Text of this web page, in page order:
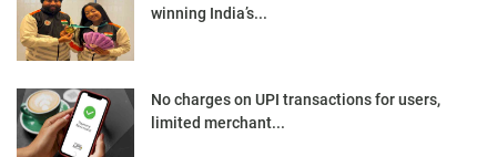
winning India’s...
No charges on UPI transactions for users,
limited merchant...